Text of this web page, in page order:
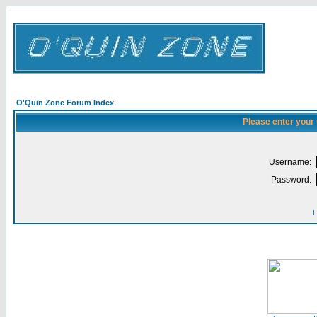
O'Quin Zone Forum Index
Please enter
Username:
Password:
I